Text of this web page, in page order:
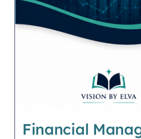
Financial